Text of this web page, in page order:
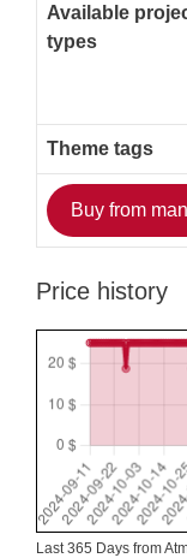
Available
types
Theme tags
Buy from
Price history
Last 365 Days from